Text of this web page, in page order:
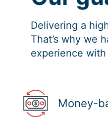
Delivering a
That’s why we
experience
Money-